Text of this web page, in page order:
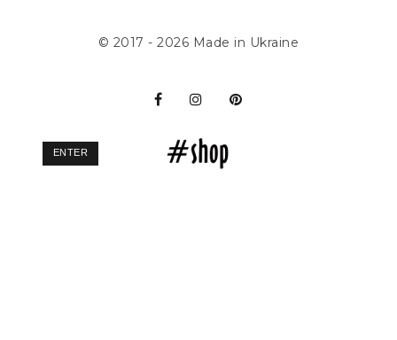
© 2017 - 2026 Made in Ukraine
ENTER